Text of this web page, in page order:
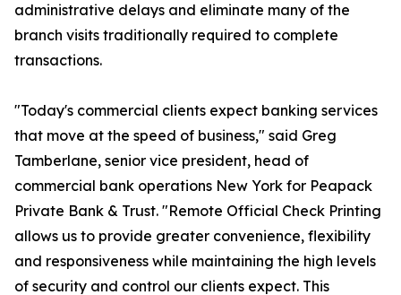
administrative delays and eliminate many of the
branch visits traditionally required to complete
transactions.
"Today's commercial clients expect banking services
that move at the speed of business," said Greg
Tamberlane, senior vice president, head of
commercial bank operations New York for Peapack
Private Bank & Trust. "Remote Official Check Printing
allows us to provide greater convenience, flexibility
and responsiveness while maintaining the high levels
of security and control our clients expect. This